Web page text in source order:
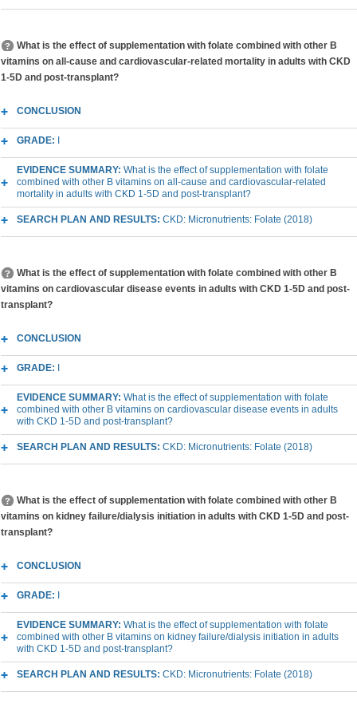
What is the effect of supplementation with folate combined with other B
vitamins on all-cause and cardiovascular-related mortality in adults with CKD
1-5D and post-transplant?
CONCLUSION
GRADE:
EVIDENCE SUMMARY: What is the effect of supplementation with folate
combined with other B vitamins on all-cause and cardiovascular-related
mortality in adults with CKD 1-5D and post-transplant?
SEARCH PLAN AND RESULTS: CKD: Micronutrients: Folate (2018)
What is the effect of supplementation with folate combined with other B
vitamins on cardiovascular disease events in adults with CKD 1-5D and post-
transplant?
CONCLUSION
GRADE:
EVIDENCE SUMMARY: What is the effect of supplementation with folate
combined with other B vitamins on cardiovascular disease events in adults
with CKD 1-5D and post-transplant?
SEARCH PLAN AND RESULTS: CKD: Micronutrients: Folate (2018)
What is the effect of supplementation with folate combined with other B
vitamins on kidney failure/dialysis initiation in adults with CKD 1-5D and post-
transplant?
CONCLUSION
GRADE:
EVIDENCE SUMMARY: What is the effect of supplementation with folate
combined with other B vitamins on kidney failure/dialysis initiation in adults
with CKD 1-5D and post-transplant?
SEARCH PLAN AND RESULTS: CKD: Micronutrients: Folate (2018)